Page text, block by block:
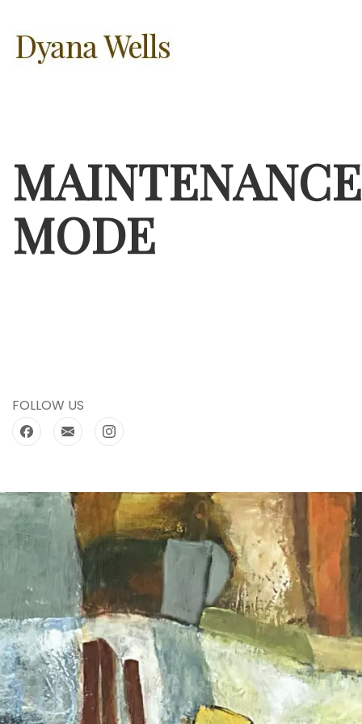
MAINTENANCE
MODE
FOLLOW US